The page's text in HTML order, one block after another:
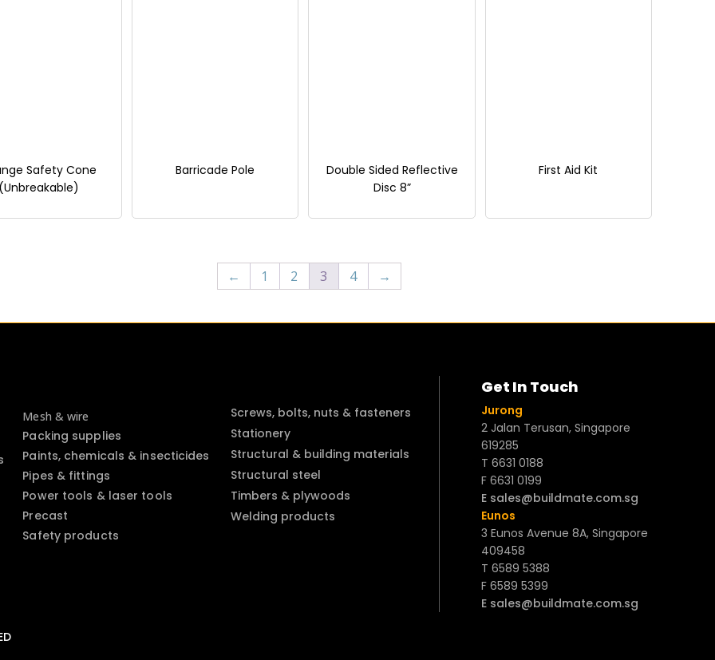
Safety Cone
Barricade Pole
Double Sided Reflective
Disc 8”
First Aid Kit
← 1 2 3 4 →
Mesh & wire
Packing supplies
Paints, chemicals & insecticides
Pipes & fittings
Power tools & laser tools
Precast
Safety products
Screws, bolts, nuts & fasteners
Stationery
Structural & building materials
Structural steel
Timbers & plywoods
Welding products
Get In Touch
Jurong
2 Jalan Terusan, Singapore
619285
T 6631 0188
F 6631 0199
E sales@buildmate.com.sg
Eunos
3 Eunos Avenue 8A, Singapore
409458
T 6589 5388
F 6589 5399
E sales@buildmate.com.sg